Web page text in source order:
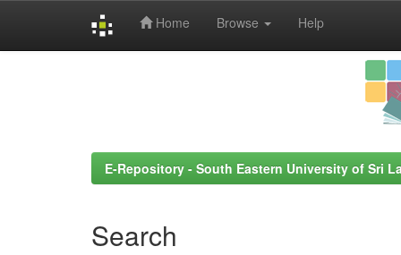
Home Browse Help
E-Repository - South Eastern University of Sri
Search